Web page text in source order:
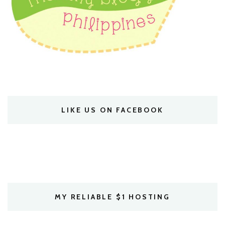
LIKE US ON FACEBOOK
MY RELIABLE $1 HOSTING